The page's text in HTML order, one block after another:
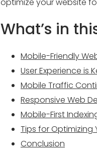
What’s in
Mobile-Friendly
User Experience is
Mobile Traffic
Responsive Web
Mobile-First
Tips for Optimizing
Conclusion